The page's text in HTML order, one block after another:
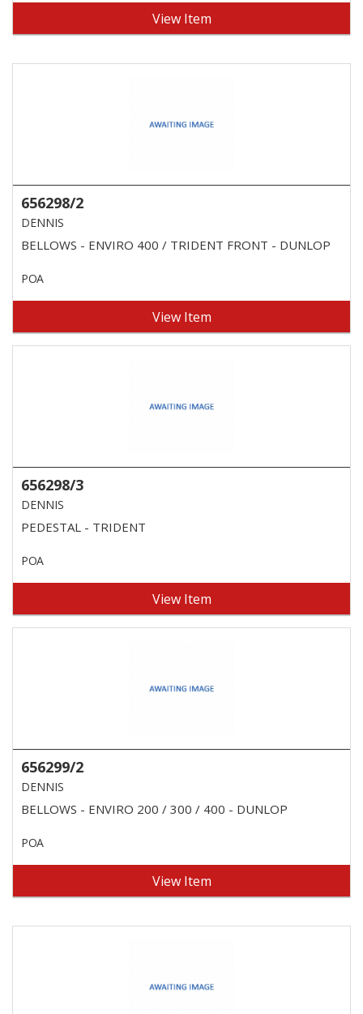
View Item
656298/2
DENNIS
BELLOWS - ENVIRO 400 / TRIDENT FRONT - DUNLOP
POA
View Item
656298/3
DENNIS
PEDESTAL - TRIDENT
POA
View Item
656299/2
DENNIS
BELLOWS - ENVIRO 200 / 300 / 400 - DUNLOP
POA
View Item